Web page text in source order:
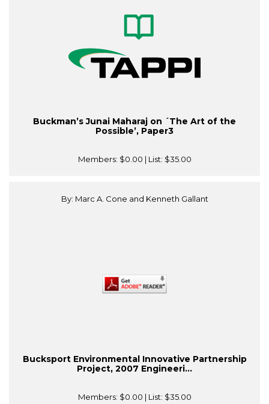
Buckman’s Junai Maharaj on ´The Art of the
Possible’, Paper3
Members: $0.00 | List: $35.00
By: Marc A. Cone and Kenneth Gallant
Bucksport Environmental Innovative Partnership
Project, 2007 Engineeri...
Members: $0.00 | List: $35.00